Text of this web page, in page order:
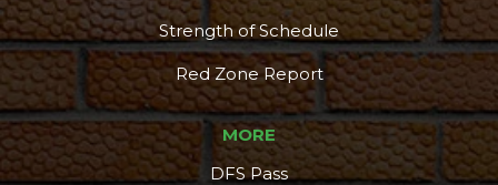
Strength of Schedule
Red Zone Report
MORE
DFS Pass